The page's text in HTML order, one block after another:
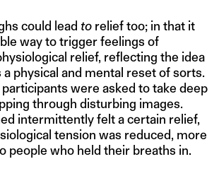
could lead to relief too; in that it
way to trigger feelings of
relief, reflecting the idea
physical and mental reset of sorts.
participants were asked to take deep
through disturbing images.
intermittently felt a certain relief,
tension was reduced, more
people who held their breaths in.